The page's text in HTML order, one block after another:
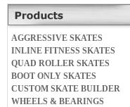
AGGRESSIVE SKATES
INLINE FITNESS SKATES
QUAD ROLLER SKATES
BOOT ONLY SKATES
CUSTOM SKATE BUILDER
WHEELS & BEARINGS